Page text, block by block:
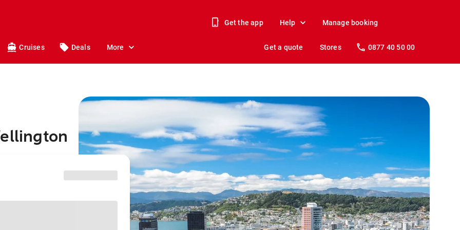
Get the app Help Manage booking
Cruises Deals More Get a quote Stores 0877 40 50 00